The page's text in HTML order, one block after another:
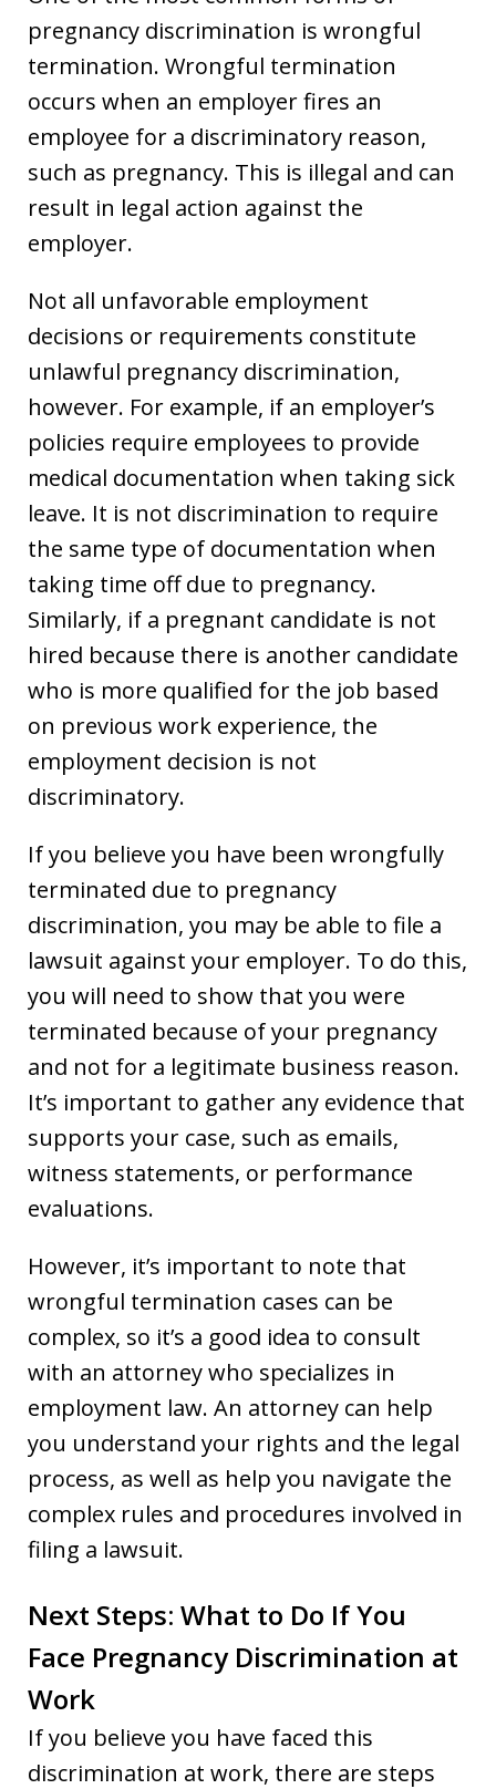
pregnancy discrimination is wrongful
termination. Wrongful termination
occurs when an employer fires an
employee for a discriminatory reason,
such as pregnancy. This is illegal and can
result in legal action against the
employer.
Not all unfavorable employment
decisions or requirements constitute
unlawful pregnancy discrimination,
however. For example, if an employer’s
policies require employees to provide
medical documentation when taking sick
leave. It is not discrimination to require
the same type of documentation when
taking time off due to pregnancy.
Similarly, if a pregnant candidate is not
hired because there is another candidate
who is more qualified for the job based
on previous work experience, the
employment decision is not
discriminatory.
If you believe you have been wrongfully
terminated due to pregnancy
discrimination, you may be able to file a
lawsuit against your employer. To do this,
you will need to show that you were
terminated because of your pregnancy
and not for a legitimate business reason.
It’s important to gather any evidence that
supports your case, such as emails,
witness statements, or performance
evaluations.
However, it’s important to note that
wrongful termination cases can be
complex, so it’s a good idea to consult
with an attorney who specializes in
employment law. An attorney can help
you understand your rights and the legal
process, as well as help you navigate the
complex rules and procedures involved in
filing a lawsuit.
Next Steps: What to Do If You
Face Pregnancy Discrimination at
Work
If you believe you have faced this
discrimination at work, there are steps